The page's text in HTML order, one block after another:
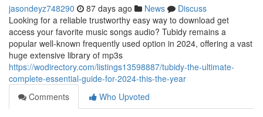
jasondeyz748290 87 days ago News
Discuss
Looking for a reliable trustworthy easy way to download get
access your favorite music songs audio? Tubidy remains a
popular well-known frequently used option in 2024, offering a vast
huge extensive library of mp3s
https://wodirectory.com/listings13598887/tubidy-the-ultimate-
complete-essential-guide-for-2024-this-the-year
Comments
Who Upvoted